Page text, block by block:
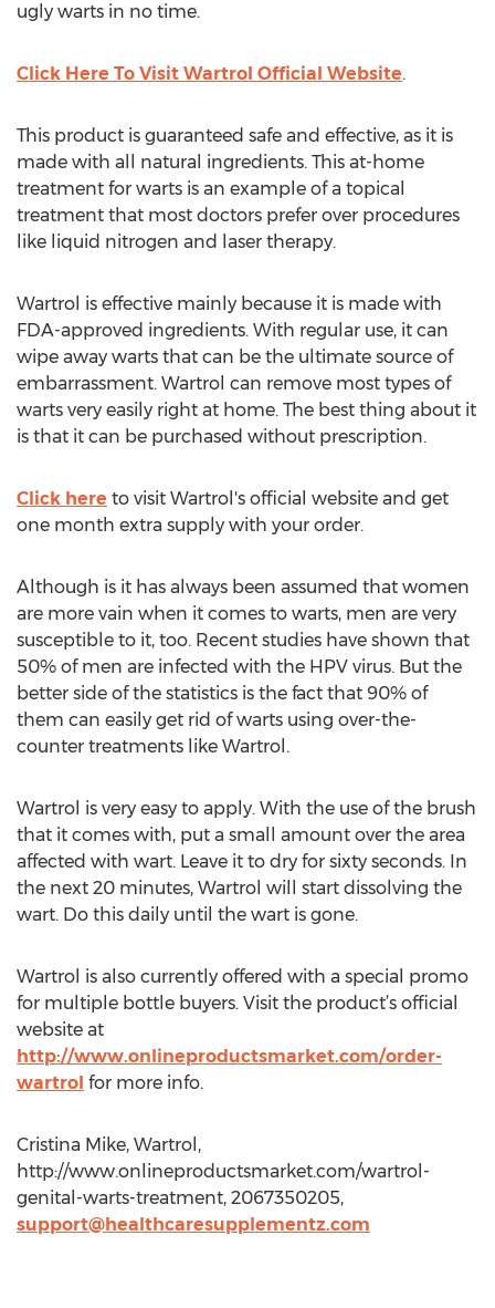
ugly warts in no time.
Click Here To Visit Wartrol Official Website.
This product is guaranteed safe and effective, as it is
made with all natural ingredients. This at-home
treatment for warts is an example of a topical
treatment that most doctors prefer over procedures
like liquid nitrogen and laser therapy.
Wartrol is effective mainly because it is made with
FDA-approved ingredients. With regular use, it can
wipe away warts that can be the ultimate source of
embarrassment. Wartrol can remove most types of
warts very easily right at home. The best thing about it
is that it can be purchased without prescription.
Click here to visit Wartrol's official website and get
one month extra supply with your order.
Although is it has always been assumed that women
are more vain when it comes to warts, men are very
susceptible to it, too. Recent studies have shown that
50% of men are infected with the HPV virus. But the
better side of the statistics is the fact that 90% of
them can easily get rid of warts using over-the-
counter treatments like Wartrol.
Wartrol is very easy to apply. With the use of the brush
that it comes with, put a small amount over the area
affected with wart. Leave it to dry for sixty seconds. In
the next 20 minutes, Wartrol will start dissolving the
wart. Do this daily until the wart is gone.
Wartrol is also currently offered with a special promo
for multiple bottle buyers. Visit the product’s official
website at
http://www.onlineproductsmarket.com/order-
wartrol for more info.
Cristina Mike, Wartrol,
http://www.onlineproductsmarket.com/wartrol-
genital-warts-treatment, 2067350205,
support@healthcaresupplementz.com